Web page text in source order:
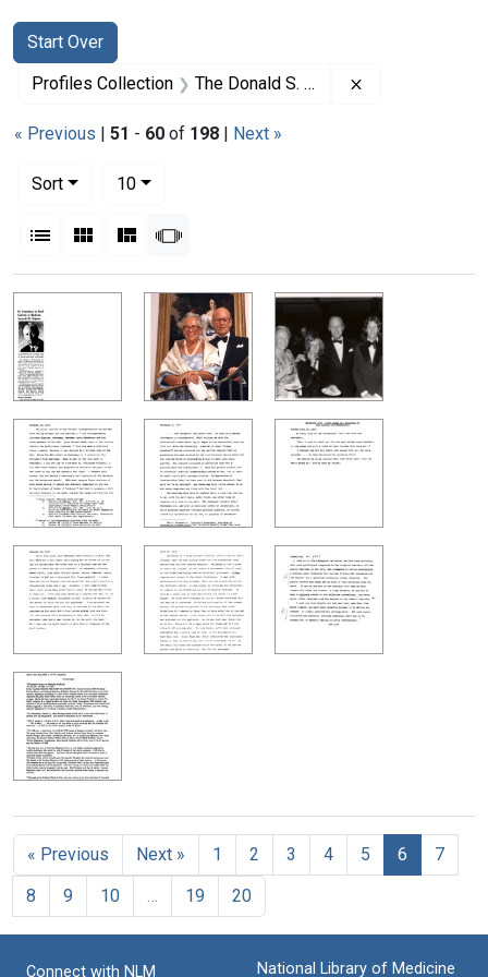
Search
Search Constraints
Start Over
You searched for:
Profiles Collection The Donald S. Fredrickson Papers
« Previous | 51 - 60 of 198 | Next »
Sort
10per page
List Gallery MasonrySlideshow
Search Results
« Previous Next » 1 2 3 4 5 6
7
8
9 10 19 20
Connect with NLM
National Library of Medicine